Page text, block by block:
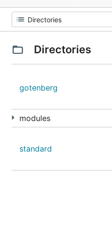
Directories
gotenberg
modules
standard